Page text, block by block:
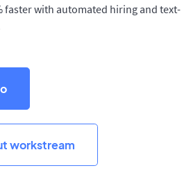
faster with automated hiring and text-
workstream